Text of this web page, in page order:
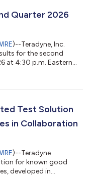
Teradyne for the s...
Quarter 2026
)--Teradyne, Inc.
for the second
at 4:30 p.m. Eastern
29, 2026. Interested
at least five
Test Solution
in Collaboration
)--Teradyne
for known good
developed in